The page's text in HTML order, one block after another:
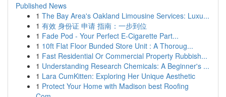
Published News
1 The Bay Area's Oakland Limousine Services: Luxu...
1 有效 身份证 申请 指南：一步到位
1 Fade Pod - Your Perfect E-Cigarette Part...
1 10ft Flat Floor Bunded Store Unit : A Thoroug...
1 Fast Residential Or Commercial Property Rubbish...
1 Understanding Research Chemicals: A Beginner's ...
1 Lara CumKitten: Exploring Her Unique Aesthetic
1 Protect Your Home with Madison best Roofing